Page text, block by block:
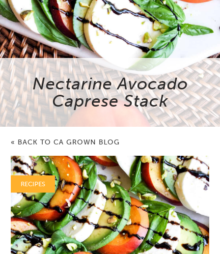
Nectarine Avocado
Caprese Stack
« BACK TO CA GROWN BLOG
RECIPES